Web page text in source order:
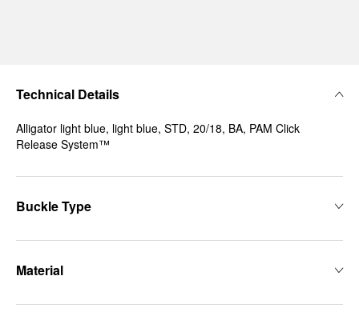
Technical Details
Alligator light blue, light blue, STD, 20/18, BA, PAM Click
Release System™
Buckle Type
Material